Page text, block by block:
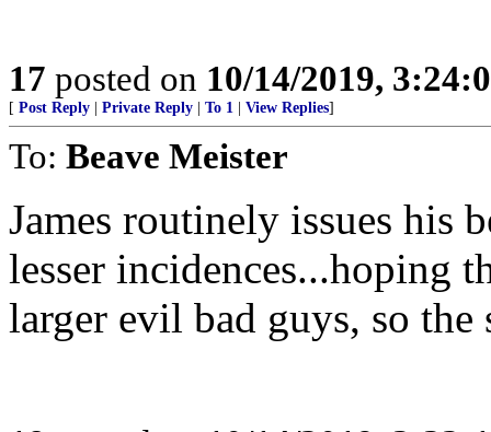
17 posted on 10/14/2019,
[ Post Reply Private Reply To 1 View Replies]
To: Beave Meister
James routinely issues his
lesser incidences...hoping
larger evil bad guys, so the